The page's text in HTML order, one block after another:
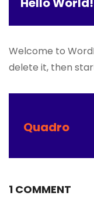
Welcome to
delete it, then
Quadro
1 COMMENT